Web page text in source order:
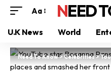
Aa NEED
U.K News World
Need To Know>Celebrities>